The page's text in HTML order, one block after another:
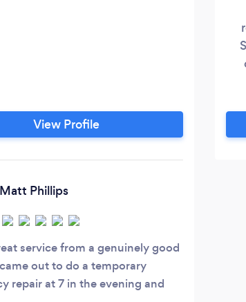
View Profile
Matt Phillips
service from a genuinely good
out to do a temporary
repair at 7 in the evening and